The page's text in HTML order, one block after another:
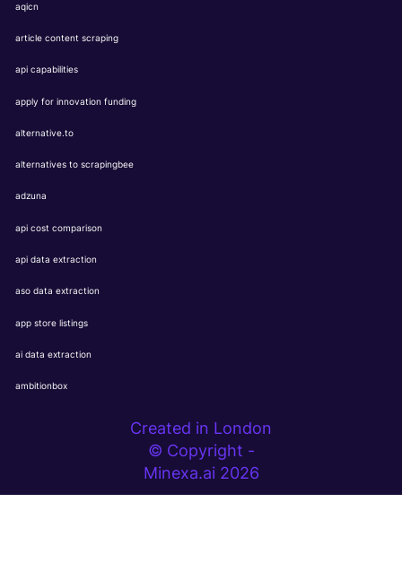
aqicn
article content scraping
api capabilities
apply for innovation funding
alternative.to
alternatives to scrapingbee
adzuna
api cost comparison
api data extraction
aso data extraction
app store listings
ai data extraction
ambitionbox
Created in London
© Copyright -
Minexa.ai 2026